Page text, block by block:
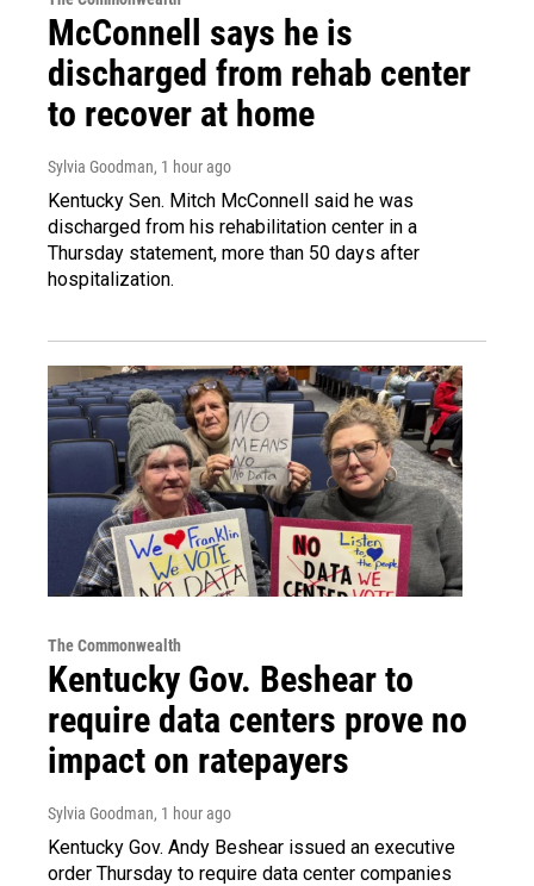
McConnell says he is
discharged from rehab center
to recover at home
Sylvia Goodman, 1 hour ago
Kentucky Sen. Mitch McConnell said he was
discharged from his rehabilitation center in a
Thursday statement, more than 50 days after
hospitalization.
The Commonwealth
Kentucky Gov. Beshear to
require data centers prove no
impact on ratepayers
Sylvia Goodman, 1 hour ago
Kentucky Gov. Andy Beshear issued an executive
order Thursday to require data center companies